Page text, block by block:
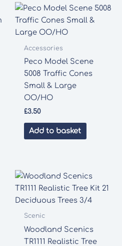
Accessories
Peco Model Scene
5008 Traffic Cones
Small & Large
OO/HO
£3.50
Add to basket
Scenic
Woodland Scenics
TR1111 Realistic Tree